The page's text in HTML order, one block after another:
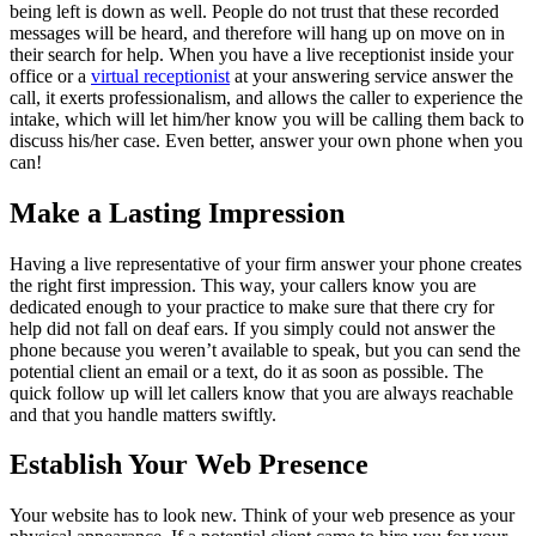
being left is down as well. People do not trust that these recorded
messages will be heard, and therefore will hang up on move on in
their search for help. When you have a live receptionist inside your
office or a virtual receptionist at your answering service answer the
call, it exerts professionalism, and allows the caller to experience the
intake, which will let him/her know you will be calling them back to
discuss his/her case. Even better, answer your own phone when you
can!
Make a Lasting Impression
Having a live representative of your firm answer your phone creates
the right first impression. This way, your callers know you are
dedicated enough to your practice to make sure that there cry for
help did not fall on deaf ears. If you simply could not answer the
phone because you weren’t available to speak, but you can send the
potential client an email or a text, do it as soon as possible. The
quick follow up will let callers know that you are always reachable
and that you handle matters swiftly.
Establish Your Web Presence
Your website has to look new. Think of your web presence as your